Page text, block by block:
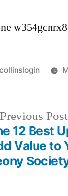
Posted
collinslogin
Previous Post
12 Best
Value to